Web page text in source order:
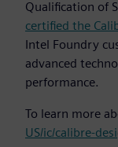
Qualification of
certified the
Intel Foundry
advanced
performance.
To learn more
US/ic/calibre-